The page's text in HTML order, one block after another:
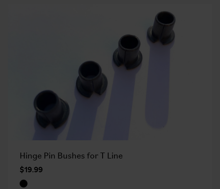
Hinge Pin Bushes for T Line
$19.99